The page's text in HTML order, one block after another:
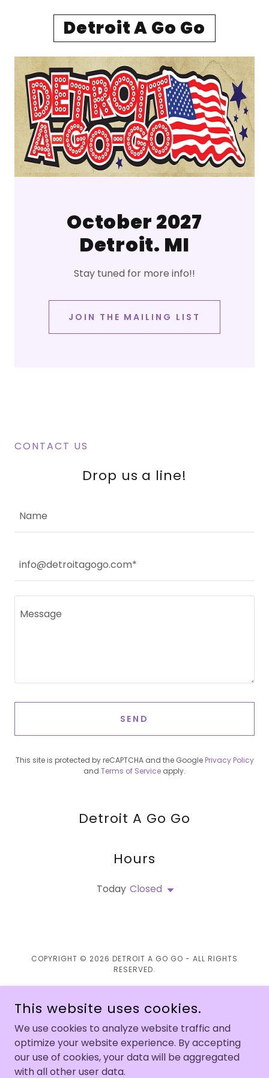
Detroit A Go Go
October 2027
Detroit. MI
Stay tuned for more info!!
JOIN THE MAILING LIST
CONTACT US
Drop us a line!
Name
info@detroitagogo.com*
SEND
This site is protected by reCAPTCHA and the Google Privacy Policy
and Terms of Service apply.
Detroit A Go Go
Hours
Today Closed
COPYRIGHT © 2026 DETROIT A GO GO - ALL RIGHTS
RESERVED.
POWERED BY
This website uses cookies.
We use cookies to analyze website traffic and
optimize your website experience. By accepting
our use of cookies, your data will be aggregated
with all other user data.